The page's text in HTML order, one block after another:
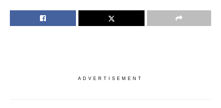
ADVERTISEMENT